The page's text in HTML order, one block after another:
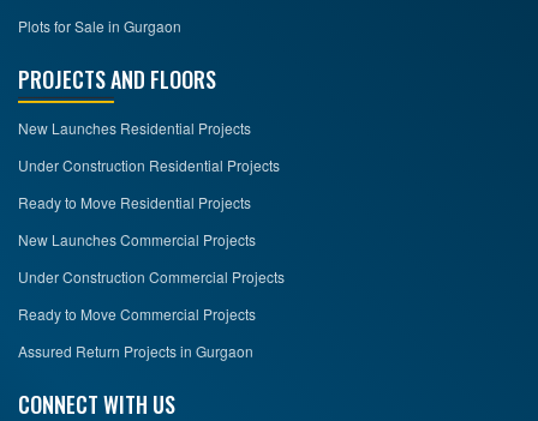
Plots for Sale in Gurgaon
PROJECTS AND FLOORS
New Launches Residential Projects
Under Construction Residential Projects
Ready to Move Residential Projects
New Launches Commercial Projects
Under Construction Commercial Projects
Ready to Move Commercial Projects
Assured Return Projects in Gurgaon
CONNECT WITH US